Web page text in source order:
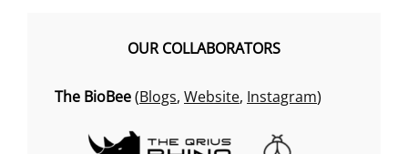
OUR COLLABORATORS
The BioBee(Blogs, Website, Instagram)